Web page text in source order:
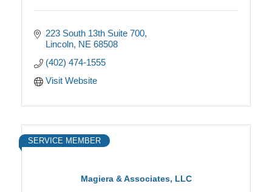
223 South 13th Suite 700
Lincoln NE 68508
(402) 474-1555
Visit Website
Magiera & Associates, LLC
SERVICE MEMBER